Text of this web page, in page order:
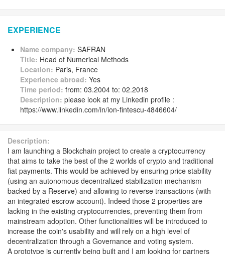
EXPERIENCE
Name company: SAFRAN
Title: Head of Numerical Methods
Location: Paris, France
Experience abroad: Yes
Time period: from: 03.2004 to: 02.2018
Description: please look at my Linkedin profile :
https://www.linkedin.com/in/ion-fintescu-4846604/
Description:
I am launching a Blockchain project to create a cryptocurrency
that aims to take the best of the 2 worlds of crypto and traditional
fiat payments. This would be achieved by ensuring price stability
(using an autonomous decentralized stabilization mechanism
backed by a Reserve) and allowing to reverse transactions (with
an integrated escrow account). Indeed those 2 properties are
lacking in the existing cryptocurrencies, preventing them from
mainstream adoption. Other functionalities will be introduced to
increase the coin's usability and will rely on a high level of
decentralization through a Governance and voting system.
A prototype is currently being built and I am looking for partners